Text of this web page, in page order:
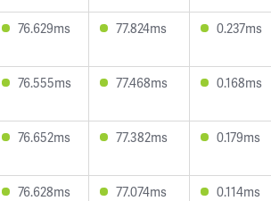
76.629ms 77.824ms 0.237ms
76.555ms 77.468ms 0.168ms
76.652ms 77.382ms 0.179ms
76.628ms 77.074ms 0.114ms